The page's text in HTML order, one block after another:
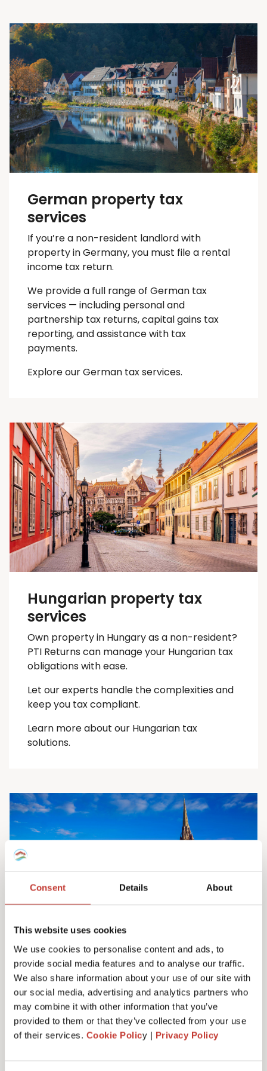
Consent Details About
This website uses cookies
We use cookies to personalise content and ads, to
provide social media features and to analyse our traffic.
We also share information about your use of our site with
our social media, advertising and analytics partners who
may combine it with other information that you’ve
provided to them or that they’ve collected from your use
of their services. Cookie Policy | Privacy Policy
German property tax
services
If you’re a non-resident landlord with
property in Germany, you must file a rental
income tax return.
We provide a full range of German tax
services — including personal and
partnership tax returns, capital gains tax
reporting, and assistance with tax
payments.
Explore our German tax services.
Hungarian property tax
services
Own property in Hungary as a non-resident?
PTI Returns can manage your Hungarian tax
obligations with ease.
Let our experts handle the complexities and
keep you taxcompliant.
Learn more about our Hungarian tax
solutions.
Irish property tax services
Do you own property in Ireland? We can help
you manage your tax responsibilities. Our
team will ensure you never have to pay any
more tax than you need to – maximising your